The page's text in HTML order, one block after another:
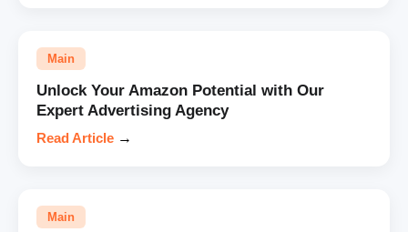
Main
Unlock Your Amazon Potential with Our
Expert Advertising Agency
Read Article →
Main